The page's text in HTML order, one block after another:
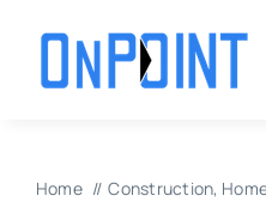
content
Home Construction